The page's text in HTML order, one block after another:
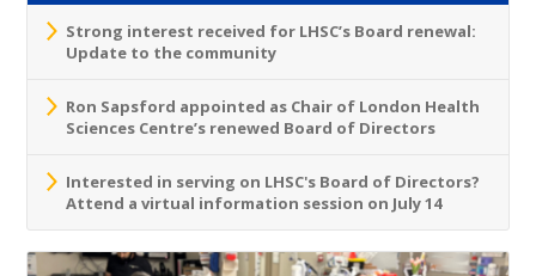
Strong interest received for LHSC’s Board renewal:
Update to the community
Ron Sapsford appointed as Chair of London Health
Sciences Centre’s renewed Board of Directors
Interested in serving on LHSC's Board of Directors?
Attend a virtual information session on July 14